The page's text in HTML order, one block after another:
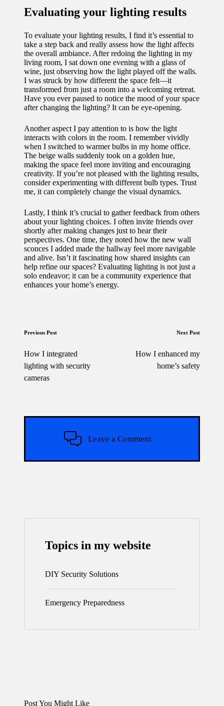
Evaluating your lighting results
To evaluate your lighting results, I find it’s essential to
take a step back and really assess how the light affects
the overall ambiance. After redoing the lighting in my
living room, I sat down one evening with a glass of
wine, just observing how the light played off the walls.
I was struck by how different the space felt—it
transformed from just a room into a welcoming retreat.
Have you ever paused to notice the mood of your space
after changing the lighting? It can be eye-opening.
Another aspect I pay attention to is how the light
interacts with colors in the room. I remember vividly
when I switched to warmer bulbs in my home office.
The beige walls suddenly took on a golden hue,
making the space feel more inviting and encouraging
creativity. If you’re not pleased with the lighting results,
consider experimenting with different bulb types. Trust
me, it can completely change the visual dynamics.
Lastly, I think it’s crucial to gather feedback from others
about your lighting choices. I often invite friends over
shortly after making changes just to hear their
perspectives. One time, they noted how the new wall
sconces I added made the hallway feel more navigable
and alive. Isn’t it fascinating how shared insights can
help refine our spaces? Evaluating lighting is not just a
solo endeavor; it can be a community experience that
enhances your home’s energy.
Post
navigation
Previous Post
How I integrated
lighting with security
cameras
Next Post
How I enhanced my
home’s safety
Leave a Comment
Topics in my website
DIY Security Solutions
Emergency Preparedness
Post You Might Like